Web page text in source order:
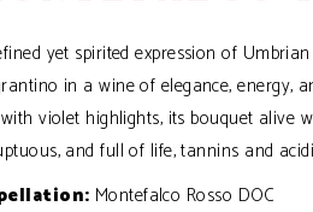
yet spirited expression of
in a wine of elegance, energy,
violet highlights, its bouquet alive
and full of life, tannins and
Montefalco Rosso DOC